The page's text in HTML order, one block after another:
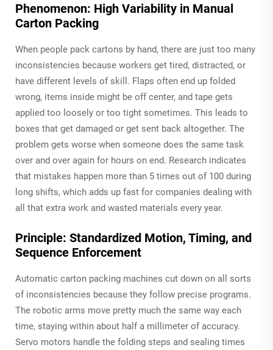
Phenomenon: High Variability in Manual
Carton Packing
When people pack cartons by hand, there are just too many
inconsistencies because workers get tired, distracted, or
have different levels of skill. Flaps often end up folded
wrong, items inside might be off center, and tape gets
applied too loosely or too tight sometimes. This leads to
boxes that get damaged or get sent back altogether. The
problem gets worse when someone does the same task
over and over again for hours on end. Research indicates
that mistakes happen more than 5 times out of 100 during
long shifts, which adds up fast for companies dealing with
all that extra work and wasted materials every year.
Principle: Standardized Motion, Timing, and
Sequence Enforcement
Automatic carton packing machines cut down on all sorts
of inconsistencies because they follow precise programs.
The robotic arms move pretty much the same way each
time, staying within about half a millimeter of accuracy.
Servo motors handle the folding steps and sealing times